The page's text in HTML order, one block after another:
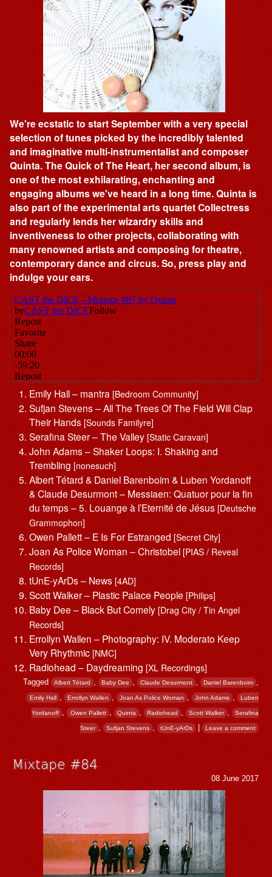
We're ecstatic to start September with a very special
selection of tunes picked by the incredibly talented
and imaginative multi-instrumentalist and composer
Quinta. The Quick of The Heart, her second album, is
one of the most exhilarating, enchanting and
engaging albums we've heard in a long time. Quinta is
also part of the experimental arts quartet Collectress
and regularly lends her wizardry skills and
inventiveness to other projects, collaborating with
many renowned artists and composing for theatre,
contemporary dance and circus. So, press play and
indulge your ears.
Emily Hall – mantra [Bedroom Community]
Sufjan Stevens – All The Trees Of The Field Will Clap
Their Hands [Sounds Familyre]
Serafina Steer – The Valley [Static Caravan]
John Adams – Shaker Loops: I. Shaking and
Trembling [nonesuch]
Albert Tétard & Daniel Barenboim & Luben Yordanoff
& Claude Desurmont – Messiaen: Quatuor pour la fin
du temps – 5. Louange à l’Eternité de Jésus [Deutsche
Grammophon]
Owen Pallett – E Is For Estranged [Secret City]
Joan As Police Woman – Christobel [PIAS / Reveal
Records]
tUnE-yArDs – News [4AD]
Scott Walker – Plastic Palace People [Philips]
Baby Dee – Black But Comely [Drag City / Tin Angel
Records]
Errollyn Wallen – Photography: IV. Moderato Keep
Very Rhythmic [NMC]
Radiohead – Daydreaming [XL Recordings]
Tagged Albert Tétard , Baby Dee Claude Desurmont , Daniel Barenboim
Emily Hall , Errollyn Wallen , Joan As Police Woman , John Adams , Luben
Yordanoff , Owen Pallett , Quinta , Radiohead , Scott Walker , Serafina
Steer , Sufjan Stevens tUnE-yArDs | Leave a comment
Mixtape #84
08 June 2017